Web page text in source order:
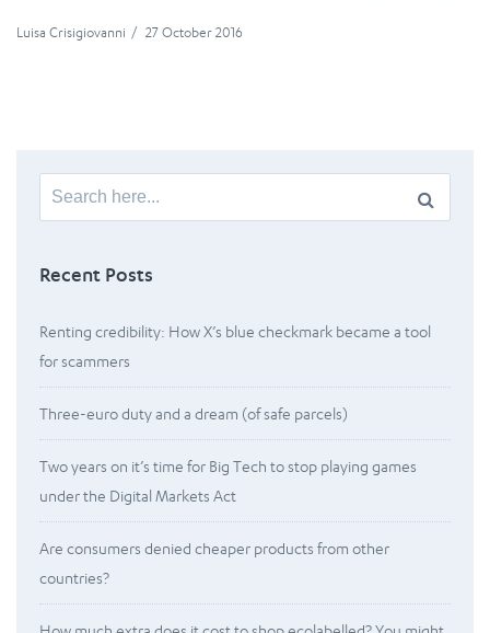
Luisa Crisigiovanni / 27 October 2016
Search
for:
Recent Posts
Renting credibility: How X’s blue checkmark became a tool
for scammers
Three-euro duty and a dream (of safe parcels)
Two years on it’s time for Big Tech to stop playing games
under the Digital Markets Act
Are consumers denied cheaper products from other
countries?